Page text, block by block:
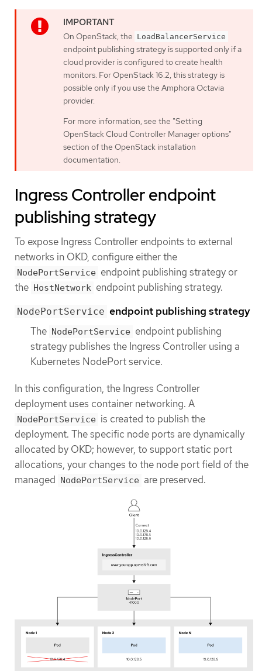
On OpenStack, the LoadBalancerService
endpoint publishing strategy is supported only if a
cloud provider is configured to create health
monitors. For OpenStack 16.2, this strategy is
possible only if you use the Amphora Octavia
provider.
For more information, see the "Setting
OpenStack Cloud Controller Manager options"
section of the OpenStack installation
documentation.
Ingress Controller endpoint
publishing strategy
To expose Ingress Controller endpoints to external
networks in OKD, configure either the
NodePortService endpoint publishing strategy or
the HostNetwork endpoint publishing strategy.
NodePortService endpoint publishing strategy
The NodePortService endpoint publishing
strategy publishes the Ingress Controller using a
Kubernetes NodePort service.
In this configuration, the Ingress Controller
deployment uses container networking. A
NodePortService is created to publish the
deployment. The specific node ports are dynamically
allocated by OKD; however, to support static port
allocations, your changes to the node port field of the
managed NodePortService are preserved.